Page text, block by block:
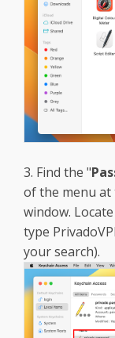
3. Find the "
of the menu at
window. Locate
type
your search).